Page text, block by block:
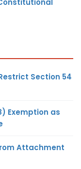
Section 54
Exemption as
Attachment